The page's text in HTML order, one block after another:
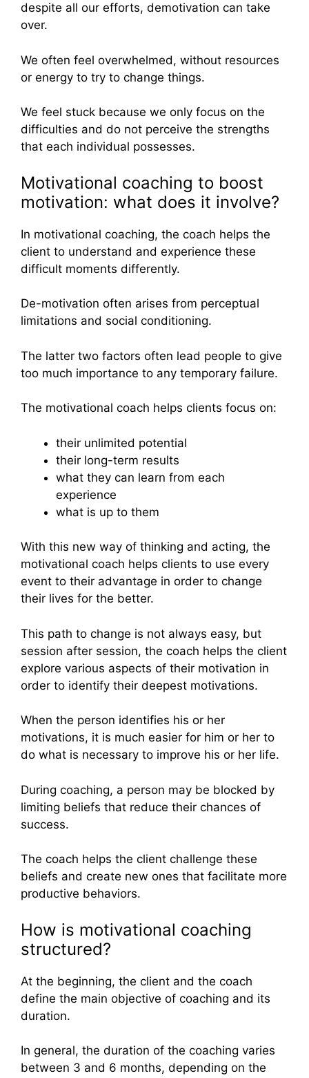
despite all our efforts, demotivation can take
over.
We often feel overwhelmed, without resources
or energy to try to change things.
We feel stuck because we only focus on the
difficulties and do not perceive the strengths
that each individual possesses.
Motivational coaching to boost
motivation: what does it involve?
In motivational coaching, the coach helps the
client to understand and experience these
difficult moments differently.
De-motivation often arises from perceptual
limitations and social conditioning.
The latter two factors often lead people to give
too much importance to any temporary failure.
The motivational coach helps clients focus on:
their unlimited potential
their long-term results
what they can learn from each
experience
what is up to them
With this new way of thinking and acting, the
motivational coach helps clients to use every
event to their advantage in order to change
their lives for the better.
This path to change is not always easy, but
session after session, the coach helps the client
explore various aspects of their motivation in
order to identify their deepest motivations.
When the person identifies his or her
motivations, it is much easier for him or her to
do what is necessary to improve his or her life.
During coaching, a person may be blocked by
limiting beliefs that reduce their chances of
success.
The coach helps the client challenge these
beliefs and create new ones that facilitate more
productive behaviors.
How is motivational coaching
structured?
At the beginning, the client and the coach
define the main objective of coaching and its
duration.
In general, the duration of the coaching varies
between 3 and 6 months, depending on the